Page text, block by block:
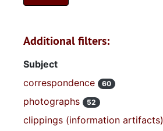
Additional filters:
Subject
correspondence
60
photographs 52
clippings (information artifacts)